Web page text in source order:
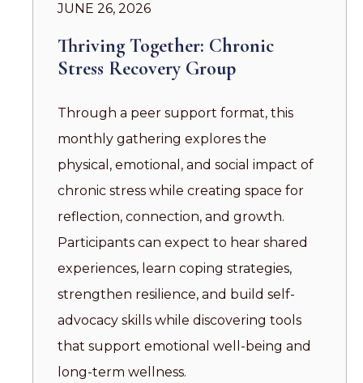
JUNE 26, 2026
Thriving Together: Chronic
Stress Recovery Group
Through a peer support format, this
monthly gathering explores the
physical, emotional, and social impact of
chronic stress while creating space for
reflection, connection, and growth.
Participants can expect to hear shared
experiences, learn coping strategies,
strengthen resilience, and build self-
advocacy skills while discovering tools
that support emotional well-being and
long-term wellness.